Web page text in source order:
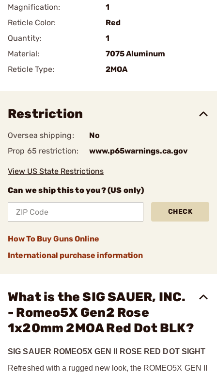
Magnification:
1
Reticle Color:
Red
Quantity:
1
Material:
7075 Aluminum
Reticle Type:
2MOA
Restriction
Oversea shipping:
No
Prop 65 restriction:
www.p65warnings.ca.gov
View US State Restrictions
Can we ship this to you? (US only)
CHECK
How To Buy Guns Online
International purchase information
What is the SIG SAUER, INC.
- Romeo5X Gen2 Rose
1x20mm 2MOA Red Dot BLK?
SIG SAUER ROMEO5X GEN II ROSE RED DOT SIGHT
Refreshed with a rugged new look, the ROMEO5X GEN II